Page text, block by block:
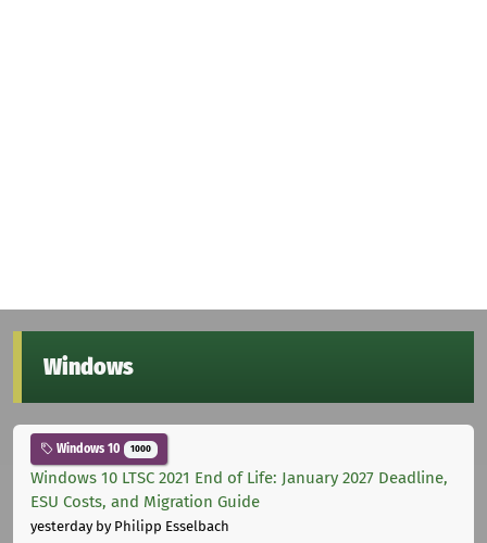
Windows
Windows 10 1000
Windows 10 LTSC 2021 End of Life: January 2027 Deadline,
ESU Costs, and Migration Guide
yesterdayby Philipp Esselbach